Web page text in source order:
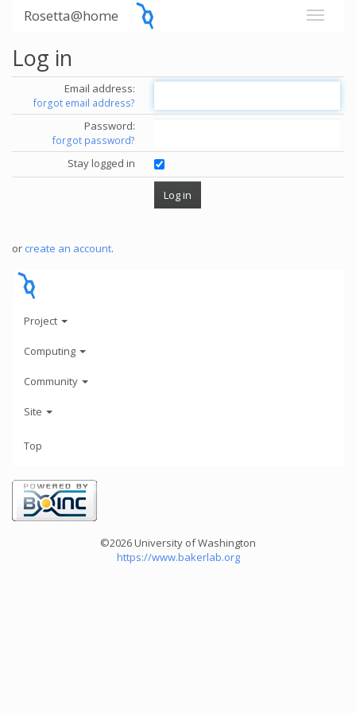
Rosetta@home
Log in
Email address:
forgot email address?
Password:
forgot password?
Stay logged in
or create an account.
Project
Computing
Community
Site
Top
©2026 University of Washington
https://www.bakerlab.org